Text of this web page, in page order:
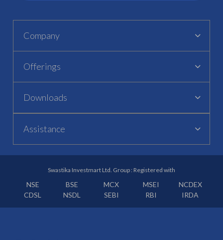
Company
Offerings
Downloads
Assistance
Swastika Investmart Ltd. Group : Registered with
NSE BSE MCX MSEI
NCDEX
CDSL
NSDL SEBI RBI IRDA